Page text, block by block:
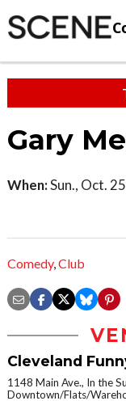
Gary
When:Sun., Oct.
Comedy,Club
Cleveland
1148 Main Ave., In the
Downtown/Flats/